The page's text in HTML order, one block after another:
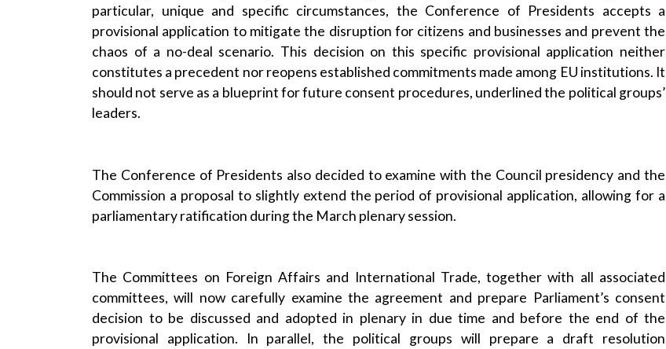
particular, unique and specific circumstances, the Conference of Presidents accepts a
provisional application to mitigate the disruption for citizens and businesses and prevent the
chaos of a no-deal scenario. This decision on this specific provisional application neither
constitutes a precedent nor reopens established commitments made among EU institutions. It
should not serve as a blueprint for future consent procedures, underlined the political groups’
leaders.
The Conference of Presidents also decided to examine with the Council presidency and the
Commission a proposal to slightly extend the period of provisional application, allowing for a
parliamentary ratification during the March plenary session.
The Committees on Foreign Affairs and International Trade, together with all associated
committees, will now carefully examine the agreement and prepare Parliament’s consent
decision to be discussed and adopted in plenary in due time and before the end of the
provisional application. In parallel, the political groups will prepare a draft resolution